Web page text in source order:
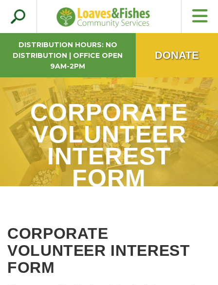
CORPORATE
VOLUNTEER
INTEREST
FORM
CORPORATE
VOLUNTEER INTEREST
FORM
Search
for:
Loaves & Fishes
DISTRIBUTION HOURS: NO
DISTRIBUTION | OFFICE OPEN
9AM-2PM
DONATE